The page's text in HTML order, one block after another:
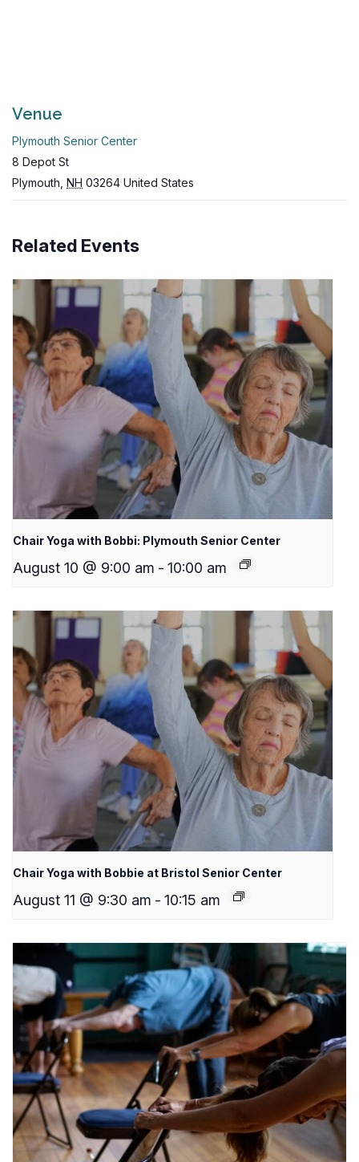
Venue
Plymouth Senior Center
8 Depot St
Plymouth NH 03264 United States
Related Events
Chair Yoga with Bobbi: Plymouth Senior Center
August 10 @ 9:00 am - 10:00 am
Chair Yoga with Bobbie at Bristol Senior Center
August 11 @ 9:30 am - 10:15 am